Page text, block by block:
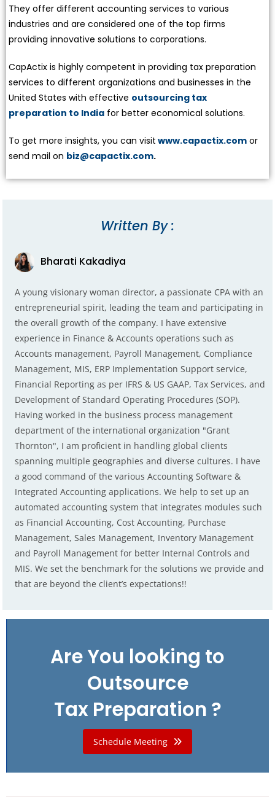
They offer different accounting services to various
industries and are considered one of the top firms
providing innovative solutions to corporations.
CapActix is highly competent in providing tax preparation
services to different organizations and businesses in the
United States with effective outsourcing tax
preparation to India for better economical solutions.
To get more insights, you can visit www.capactix.com or
send mail on biz@capactix.com.
Written By :
Bharati Kakadiya
A young visionary woman director, a passionate CPA with an
entrepreneurial spirit, leading the team and participating in
the overall growth of the company. I have extensive
experience in Finance & Accounts operations such as
Accounts management, Payroll Management, Compliance
Management, MIS, ERP Implementation Support service,
Financial Reporting as per IFRS & US GAAP, Tax Services, and
Development of Standard Operating Procedures (SOP).
Having worked in the business process management
department of the international organization "Grant
Thornton", I am proficient in handling global clients
spanning multiple geographies and diverse cultures. I have
a good command of the various Accounting Software &
Integrated Accounting applications. We help to set up an
automated accounting system that integrates modules such
as Financial Accounting, Cost Accounting, Purchase
Management, Sales Management, Inventory Management
and Payroll Management for better Internal Controls and
MIS. We set the benchmark for the solutions we provide and
that are beyond the client’s expectations!!
Are You looking to
Outsource
Tax Preparation ?
Schedule Meeting